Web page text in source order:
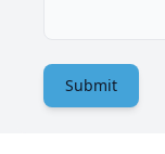
Submit